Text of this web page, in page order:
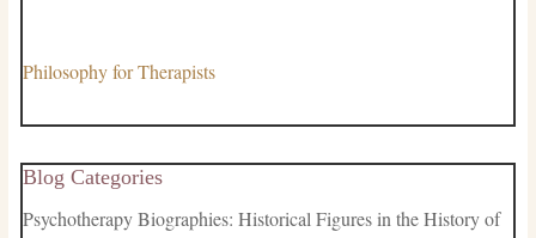
Philosophy for Therapists
Blog Categories
Psychotherapy Biographies: Historical Figures in the History of